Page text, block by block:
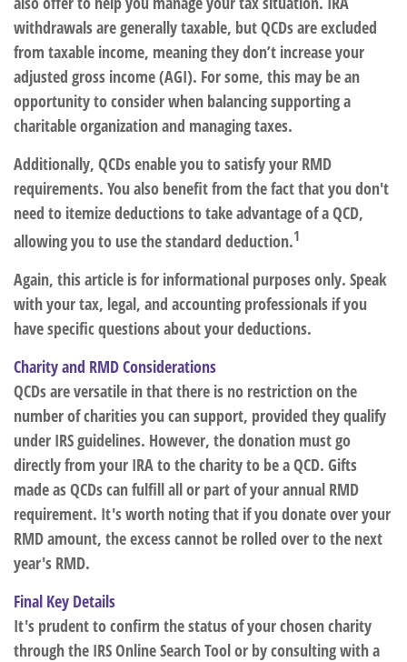
withdrawals are generally taxable, but QCDs are excluded
from taxable income, meaning they don’t increase your
adjusted gross income (AGI). For some, this may be an
opportunity to consider when balancing supporting a
charitable organization and managing taxes.
Additionally, QCDs enable you to satisfy your RMD
requirements. You also benefit from the fact that you don't
need to itemize deductions to take advantage of a QCD,
allowing you to use the standard deduction.1
Again, this article is for informational purposes only. Speak
with your tax, legal, and accounting professionals if you
have specific questions about your deductions.
Charity and RMD Considerations
QCDs are versatile in that there is no restriction on the
number of charities you can support, provided they qualify
under IRS guidelines. However, the donation must go
directly from your IRA to the charity to be a QCD. Gifts
made as QCDs can fulfill all or part of your annual RMD
requirement. It's worth noting that if you donate over your
RMD amount, the excess cannot be rolled over to the next
year's RMD.
Final Key Details
It's prudent to confirm the status of your chosen charity
through the IRS Online Search Tool or by consulting with a